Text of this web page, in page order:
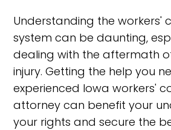
Understanding the workers'
system can be daunting,
dealing with the aftermath
injury. Getting the help you
experienced Iowa workers'
attorney can benefit your
your rights and secure the